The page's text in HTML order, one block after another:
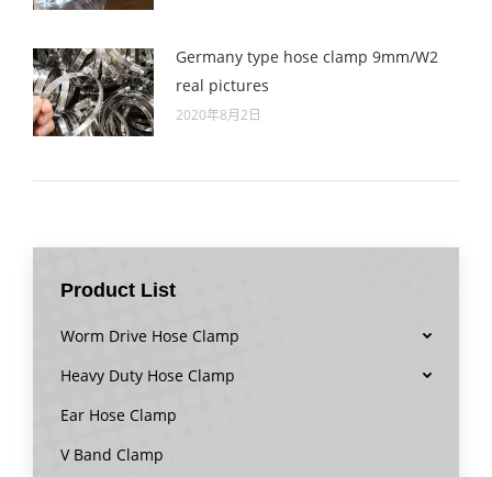
Germany type hose clamp 9mm/W2
real pictures
2020年8月2日
Product List
Worm Drive Hose Clamp
Heavy Duty Hose Clamp
Ear Hose Clamp
V Band Clamp